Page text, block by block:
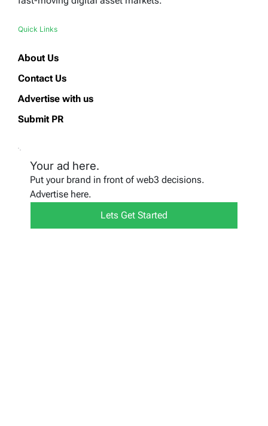
Quick Links
About Us
Contact Us
Advertise with us
Submit PR
Your ad here.
Put your brand in front of web3 decisions.
Advertise here.
Lets Get Started